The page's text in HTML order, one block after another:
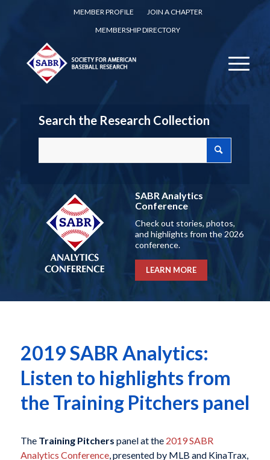
MEMBER PROFILE
JOIN A CHAPTER
MEMBERSHIP DIRECTORY
Search the Research Collection
SABR Analytics
Conference
Check out stories, photos,
and highlights from the 2026
conference.
LEARN MORE
2019 SABR Analytics:
Listen to highlights from
the Training Pitchers panel
The Training Pitchers panel at the 2019 SABR
Analytics Conference, presented by MLB and KinaTrax,